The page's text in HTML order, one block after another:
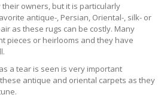
owners, but it is particularly
antique-, Persian, Oriental-, silk- or
as these rugs can be costly. Many
pieces or heirlooms and they have
a tear is seen is very important
antique and oriental carpets as they